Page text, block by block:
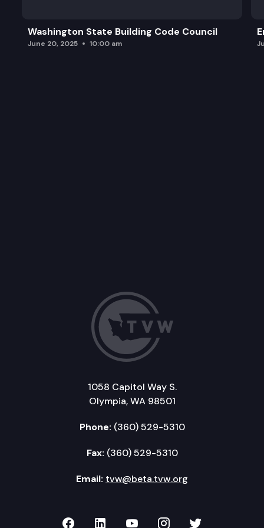
Washington State Building Code Council
June 20, 2025 10:00 am
1058 Capitol Way S.
Olympia, WA 98501
Phone: (360) 529-5310
Fax: (360) 529-5310
Email: tvw@beta.tvw.org
TVW on Facebook
TVW on LinkedIn
TVW on YouTube
TVW onTVW on